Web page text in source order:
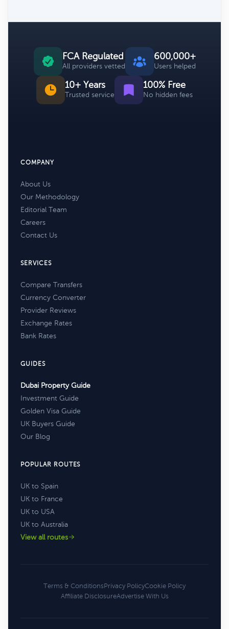
FCA Regulated
All providers vetted
600,000+
Users helped
10+ Years
Trusted service
100% Free
No hidden fees
COMPANY
About Us
Our Methodology
Editorial Team
Careers
Contact Us
SERVICES
Compare Transfers
Currency Converter
Provider Reviews
Exchange Rates
Bank Rates
GUIDES
Dubai Property Guide
Investment Guide
Golden Visa Guide
UK Buyers Guide
Our Blog
POPULAR ROUTES
UK to Spain
UK to France
UK to USA
UK to Australia
View all routes
Terms & ConditionsPrivacy PolicyCookie Policy
Affiliate DisclosureAdvertise With Us